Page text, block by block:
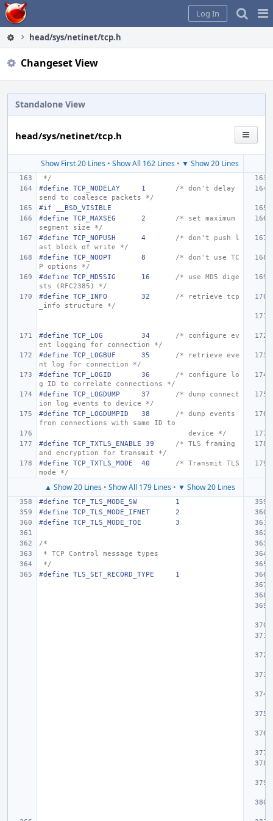
Home
Log In
head/sys/netinet/tcp.h
Changeset View
Standalone View
head/sys/netinet/tcp.h
Show First 20 Lines• Show All 162 Lines• ▼ Show 20 Lines
*/
#define
TCP_NODELAY 1
/* don't delay
send to coalesce packets */
#if __BSD_VISIBLE
#define
TCP_MAXSEG 2
/* set maximum
segment size */
#define TCP_NOPUSH
4
/* don't push l
ast block of write */
#define TCP_NOOPT
8
/* don't use TC
P options */
#define TCP_MD5SIG
16
/* use MD5 dige
sts (RFC2385) */
#define
TCP_INFO 32
/* retrieve tcp
_info structure */
#define TCP_LOG 34
/* configure ev
ent logging for connection */
#define
TCP_LOGBUF 35
/* retrieve eve
nt log for connection */
#define
TCP_LOGID 36
/* configure lo
g ID to correlate connections */
#define
TCP_LOGDUMP 37
/* dump connect
ion log events to device */
#define
TCP_LOGDUMPID 38
/* dump events
from connections with same ID to
   device */
#define
TCP_TXTLS_ENABLE 39
/* TLS framing
and encryption for transmit */
#define
TCP_TXTLS_MODE 40
/* Transmit TLS
mode */
▲ Show 20 Lines• Show All 179 Lines• ▼ Show 20 Lines
#define TCP_TLS_MODE_SW
1
#define
TCP_TLS_MODE_IFNET
2
#define
TCP_TLS_MODE_TOE 3
/*
* TCP Control message types
*/
#define
TLS_SET_RECORD_TYPE 1